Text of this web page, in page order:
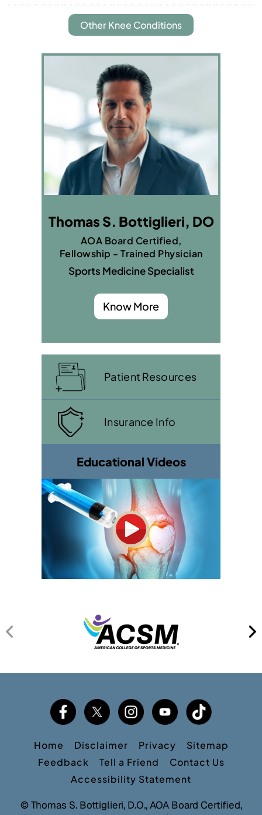
Other Knee Conditions
Thomas S. Bottiglieri, DO
AOA Board Certified,
Fellowship - Trained Physician
Sports Medicine Specialist
Know More
Patient Resources
Insurance Info
Educational Videos
Home Disclaimer Privacy
Sitemap
Feedback
Tell a Friend
Contact Us
Accessibility Statement
©Thomas S. Bottiglieri, D.O., AOA Board Certified,